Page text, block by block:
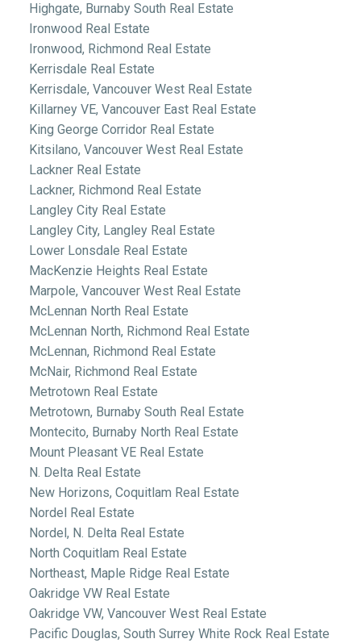
Highgate, Burnaby South Real Estate
Ironwood Real Estate
Ironwood, Richmond Real Estate
Kerrisdale Real Estate
Kerrisdale, Vancouver West Real Estate
Killarney VE, Vancouver East Real Estate
King George Corridor Real Estate
Kitsilano, Vancouver West Real Estate
Lackner Real Estate
Lackner, Richmond Real Estate
Langley City Real Estate
Langley City, Langley Real Estate
Lower Lonsdale Real Estate
MacKenzie Heights Real Estate
Marpole, Vancouver West Real Estate
McLennan North Real Estate
McLennan North, Richmond Real Estate
McLennan, Richmond Real Estate
McNair, Richmond Real Estate
Metrotown Real Estate
Metrotown, Burnaby South Real Estate
Montecito, Burnaby North Real Estate
Mount Pleasant VE Real Estate
N. Delta Real Estate
New Horizons, Coquitlam Real Estate
Nordel Real Estate
Nordel, N. Delta Real Estate
North Coquitlam Real Estate
Northeast, Maple Ridge Real Estate
Oakridge VW Real Estate
Oakridge VW, Vancouver West Real Estate
Pacific Douglas, South Surrey White Rock Real Estate